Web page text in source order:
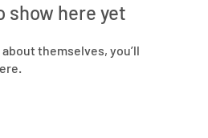
show here yet
themselves, you’ll